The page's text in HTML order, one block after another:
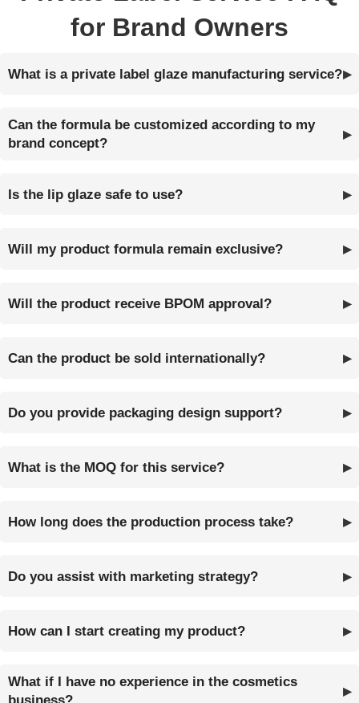
for Brand Owners
What is a private label glaze manufacturing service?
Can the formula be customized according to my
brand concept?
Is the lip glaze safe to use?
Will my product formula remain exclusive?
Will the product receive BPOM approval?
Can the product be sold internationally?
Do you provide packaging design support?
What is the MOQ for this service?
How long does the production process take?
Do you assist with marketing strategy?
How can I start creating my product?
What if I have no experience in the cosmetics